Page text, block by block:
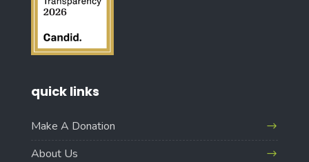
quick links
Make A Donation
About Us